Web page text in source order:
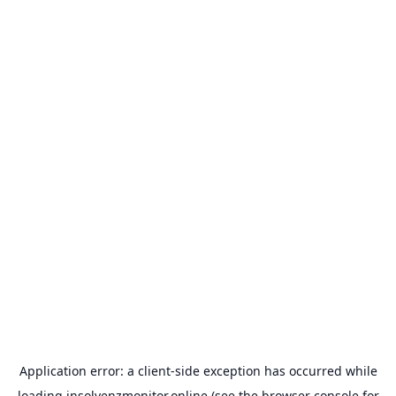
Application error: a client-side exception has occurred while